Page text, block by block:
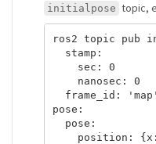
initialpose topic,
ros2 topic pub
  stamp:
    sec: 0
    nanosec: 0
frame_id:
pose:
  pose:
position: